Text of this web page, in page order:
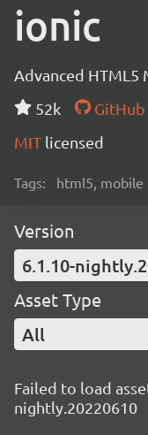
ionic
Advanced HTML5
52k
GitHub
MIT licensed
Tags: html5, mobile
Version
6.1.10-
Asset Type
All
Failed to load
nightly.20220610